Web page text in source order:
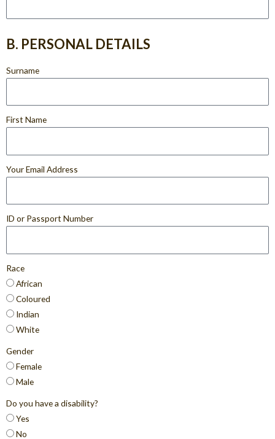
B. PERSONAL DETAILS
Surname
First Name
Your Email Address
ID or Passport Number
Race
African
Coloured
Indian
White
Gender
Female
Male
Do you have a disability?
Yes
No